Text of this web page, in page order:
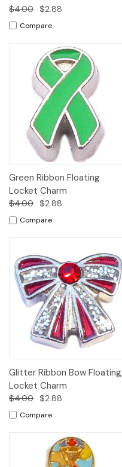
$4.00 $2.88
Compare
Green Ribbon Floating
Locket Charm
$4.00 $2.88
Compare
Glitter Ribbon Bow Floating
Locket Charm
$4.00 $2.88
Compare